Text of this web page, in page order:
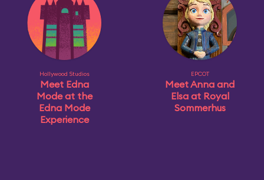
Hollywood Studios
Meet Edna
Mode at the
Edna Mode
Experience
EPCOT
Meet Anna and
Elsa at Royal
Sommerhus